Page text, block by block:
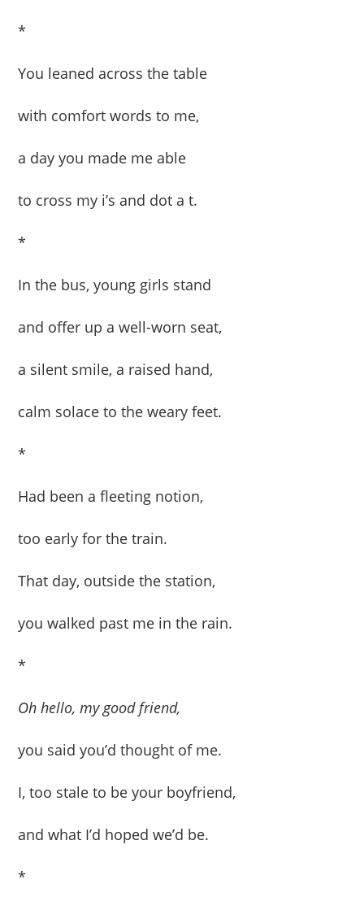
*
You leaned across the table
with comfort words to me,
a day you made me able
to cross my i’s and dot a t.
*
In the bus, young girls stand
and offer up a well-worn seat,
a silent smile, a raised hand,
calm solace to the weary feet.
*
Had been a fleeting notion,
too early for the train.
That day, outside the station,
you walked past me in the rain.
*
Oh hello, my good friend,
you said you’d thought of me.
I, too stale to be your boyfriend,
and what I’d hoped we’d be.
*